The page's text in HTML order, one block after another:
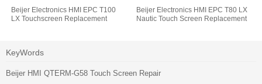
Beijer Electronics HMI EPC T100
LX Touchscreen Replacement
Beijer Electronics HMI EPC T80 LX
Nautic Touch Screen Replacement
KeyWords
Beijer HMI QTERM-G58 Touch Screen Repair